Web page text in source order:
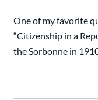
One of my favorite
“Citizenship in a
the Sorbonne in